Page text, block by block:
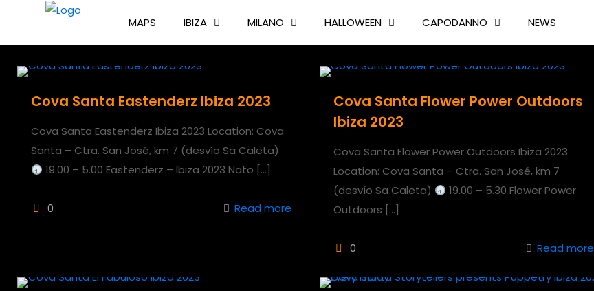
MAPS IBIZA MILANO HALLOWEEN CAPODANNO NEWS
Cova Santa Eastenderz Ibiza 2023
Cova Santa Eastenderz Ibiza 2023 Location: Cova
Santa – Ctra. San José, km 7 (desvío Sa Caleta)
19.00 – 5.00 Eastenderz – Ibiza 2023 Nato […]
0 Read more
Cova Santa Flower Power Outdoors
Ibiza 2023
Cova Santa Flower Power Outdoors Ibiza 2023
Location: Cova Santa – Ctra. San José, km 7
(desvío Sa Caleta)
19.00 – 5.30 Flower Power
Outdoors […]
0 Read more